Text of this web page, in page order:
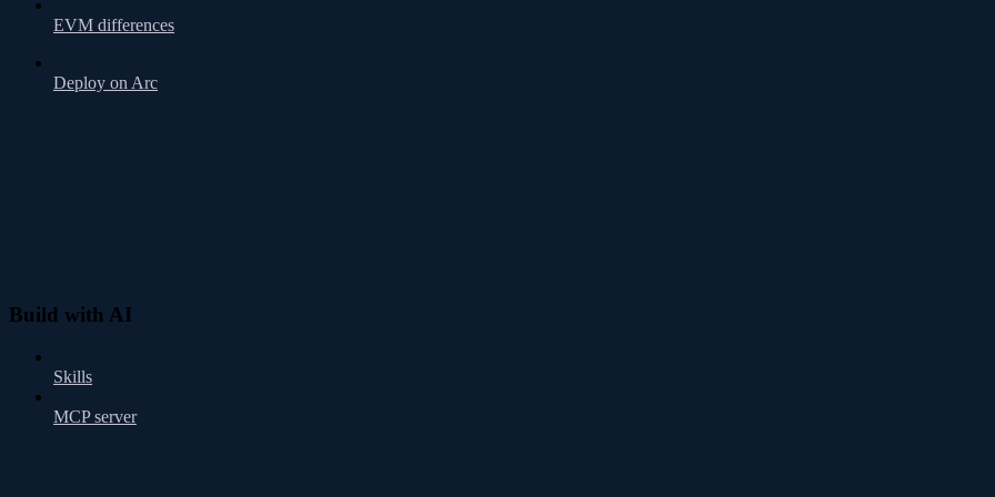
EVM differences
Deploy on Arc
Build with AI
Skills
MCP server